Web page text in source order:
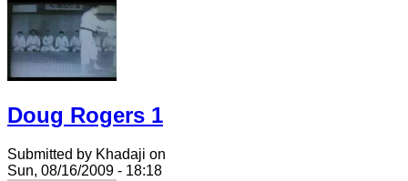
Doug Rogers 1
Submitted by Khadaji on
Sun, 08/16/2009 - 18:18